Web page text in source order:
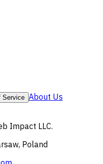
Service About Us
Impact LLC.
Poland